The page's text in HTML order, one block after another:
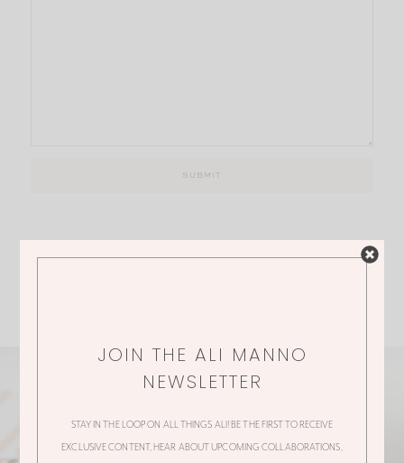
JOIN THE ALI MANNO
NEWSLETTER
STAY IN THE LOOP ON ALL THINGS ALI! BE THE FIRST TO RECEIVE
EXCLUSIVE CONTENT, HEAR ABOUT UPCOMING COLLABORATIONS,